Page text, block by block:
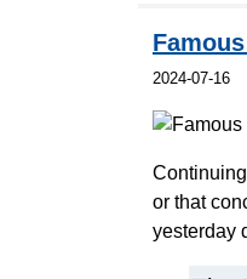
2024-07-16
or that
yesterday